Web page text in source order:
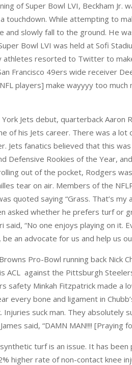
of Super Bowl LVI, Beckham Jr.
touchdown. While attempting to
and slowly fall to the ground. He
Bowl LVI was held at Sofi
athletes resorted to Twitter to
Francisco 49ers wide receiver
players] make wayyyy too
Jets debut, quarterback Aaron
of his Jets career. There was a
Jets fanatics believed that this
Defensive Rookies of the Year,
out of the pocket, Rodgers
tear on air. Members of the
quoted saying “Grass. That’s
asked whether he prefers turf or
said, “No one enjoys playing on it.
an advocate for us and help us
Pro-Bowl running back Nick
ACL against the Pittsburgh
safety Minkah Fitzpatrick made a
every bone and ligament in
Injuries suck man. They
said, “DAMN MAN!!!! [Praying
turf is an issue. It has
higher rate of non-contact knee